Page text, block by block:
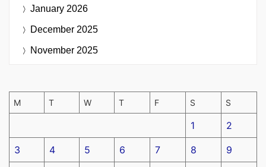
January 2026
December 2025
November 2025
M T W T F S S
1 2
3 4 5 6 7 8 9